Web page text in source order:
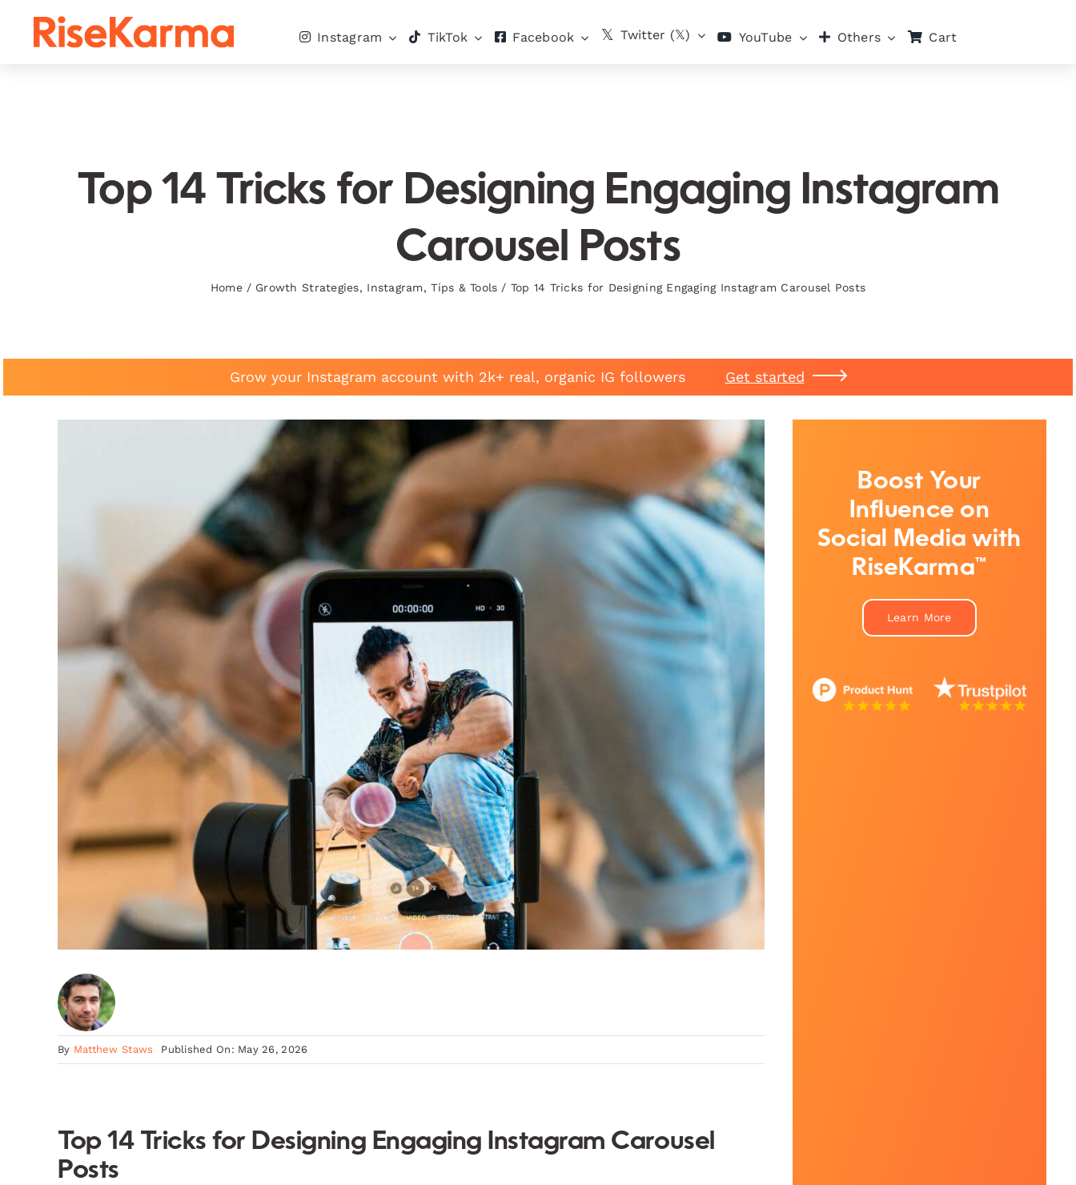
Instagram TikTok Facebook Twitter (𝕏) YouTube Others Cart
Top 14 Tricks for Designing Engaging Instagram
Carousel Posts
Home / Growth Strategies, Instagram,Tips & Tools / Top 14 Tricks for Designing Engaging Instagram Carousel Posts
Grow your Instagram account with 2k+ real, organic IG followers Get started
By Matthew Staws Published On: May 26, 2026
Top 14 Tricks for Designing Engaging Instagram Carousel
Posts
Boost Your
Influence on
Social Media with
RiseKarma™
Learn More